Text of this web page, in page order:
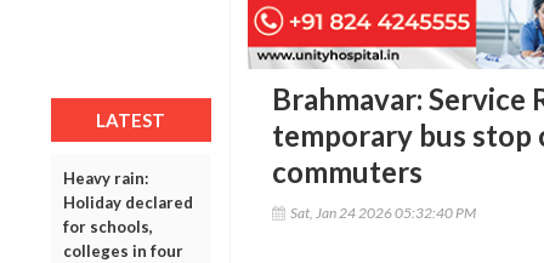
LATEST
Heavy rain:
Holiday declared
for schools,
colleges in four
Brahmavar: Service
temporary bus stop
commuters
Sat, Jan 24 2026 05:32:40 PM